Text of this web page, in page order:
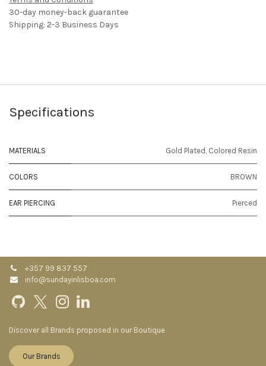
30-day money-back guarantee
Shipping: 2-3 Business Days
Specifications
MATERIALS Gold Plated , Colored Resin
COLORS BROWN
EAR PIERCING Pierced
+357 99 837 557
info@sundayinlisboa.com
Discover all Brands proposed in our Boutique
Our Brands